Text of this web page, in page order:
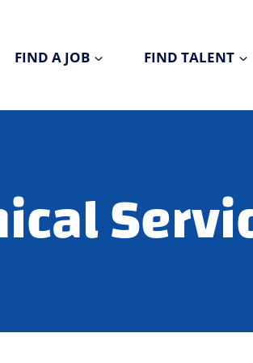
FIND A JOB FIND TALENT